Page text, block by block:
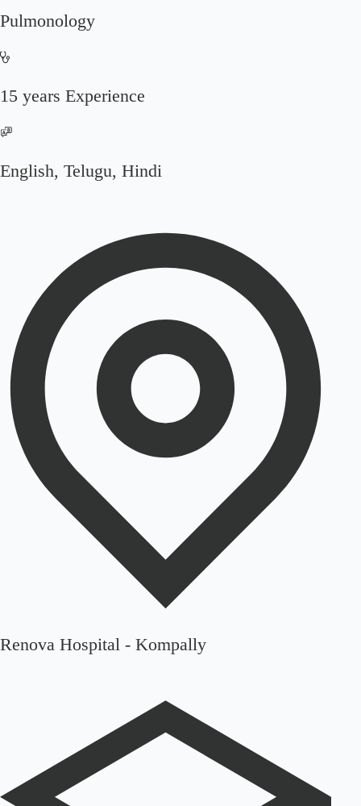
Pulmonology
15 years Experience
English, Telugu, Hindi
Renova Hospital - Kompally